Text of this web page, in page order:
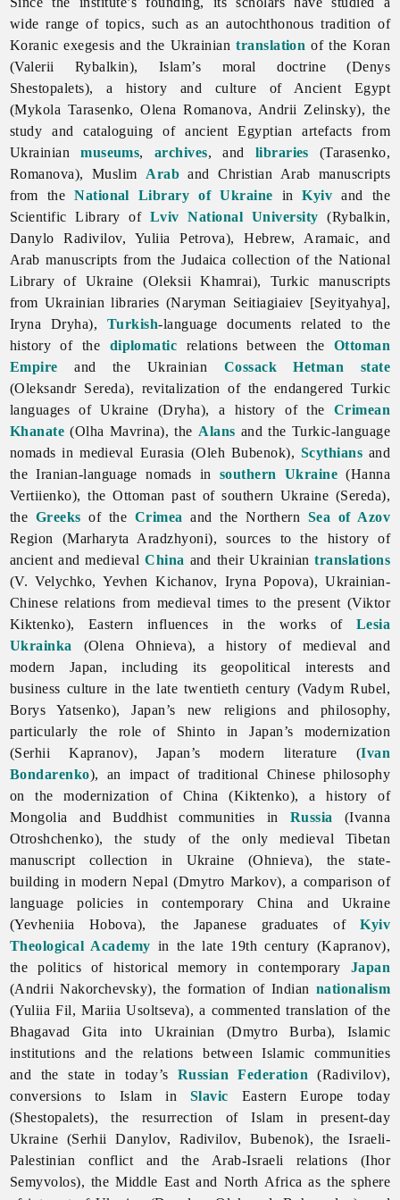
wide range of topics, such as an autochthonous tradition of
Koranic exegesis and the Ukrainiantranslation of the Koran
(Valerii Rybalkin), Islam’s moral doctrine (Denys
Shestopalets), a history and culture of Ancient Egypt
(Mykola Tarasenko, Olena Romanova, Andrii Zelinsky), the
study and cataloguing of ancient Egyptian artefacts from
Ukrainianmuseums, archives, and libraries (Tarasenko,
Romanova), Muslim Arab and Christian Arab manuscripts
from theNational Library of Ukraine inKyiv and the
Scientific Library of Lviv National University (Rybalkin,
Danylo Radivilov, Yuliia Petrova), Hebrew, Aramaic, and
Arab manuscripts from the Judaica collection of the National
Library of Ukraine (Oleksii Khamrai), Turkic manuscripts
from Ukrainian libraries (Naryman Seitiagiaiev [Seyityahya],
Iryna Dryha), Turkish-language documents related to the
history of the diplomatic relations between the Ottoman
Empire and the Ukrainian Cossack
Hetman state
(Oleksandr Sereda), revitalization of the endangered Turkic
languages of Ukraine (Dryha), a history of the Crimean
Khanate (Olha Mavrina), the Alans and the Turkic-language
nomads in medieval Eurasia (Oleh Bubenok), Scythians and
the Iranian-language nomads in southern Ukraine (Hanna
Vertiienko), the Ottoman past of southern Ukraine (Sereda),
the Greeks of the Crimea and the Northern Sea of Azov
Region (Marharyta Aradzhyoni), sources to the history of
ancient and medievalChina and their Ukrainiantranslations
(V. Velychko, Yevhen Kichanov, Iryna Popova), Ukrainian-
Chinese relations from medieval times to the present (Viktor
Kiktenko), Eastern influences in the works of Lesia
Ukrainka (Olena Ohnieva), a history of medieval and
modern Japan, including its geopolitical interests and
business culture in the late twentieth century (Vadym Rubel,
Borys Yatsenko), Japan’s new religions and philosophy,
particularly the role of Shinto in Japan’s modernization
(Serhii Kapranov), Japan’s modern literature (Ivan
Bondarenko), an impact of traditional Chinese philosophy
on the modernization of China (Kiktenko), a history of
Mongolia and Buddhist communities in Russia
(Ivanna
Otroshchenko), the study of the only medieval Tibetan
manuscript collection in Ukraine (Ohnieva), the state-
building in modern Nepal (Dmytro Markov), a comparison of
language policies in contemporary China and Ukraine
(Yevheniia Hobova), the Japanese graduates ofKyiv
Theological Academy in the late 19th century (Kapranov),
the politics of historical memory in contemporary Japan
(Andrii Nakorchevsky), the formation of Indian nationalism
(Yuliia Fil, Mariia Usoltseva), a commented translation of the
Bhagavad Gita into Ukrainian (Dmytro Burba), Islamic
institutions and the relations between Islamic communities
and the state in today’s Russian Federation (Radivilov),
conversions to Islam in Slavic Eastern Europe today
(Shestopalets), the resurrection of Islam in present-day
Ukraine (Serhii Danylov, Radivilov, Bubenok), the Israeli-
Palestinian conflict and the Arab-Israeli relations (Ihor
Semyvolos), the Middle East and North Africa as the sphere